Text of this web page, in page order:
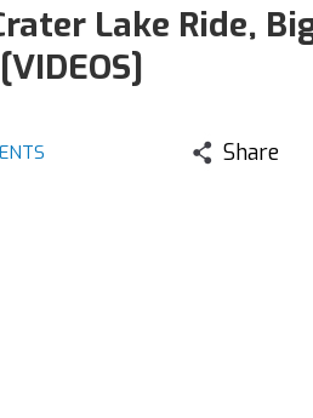
Lake Ride,
Share